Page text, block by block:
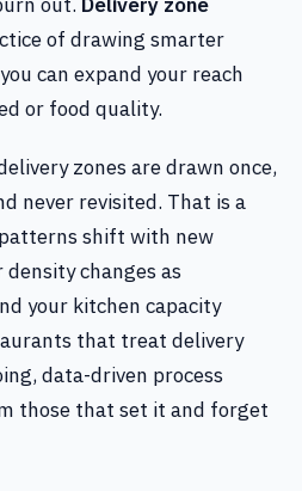
of drawing smarter
can expand your reach
or food quality.
zones are drawn once,
never revisited. That is a
shift with new
changes as
your kitchen capacity
that treat delivery
data-driven process
those that set it and forget